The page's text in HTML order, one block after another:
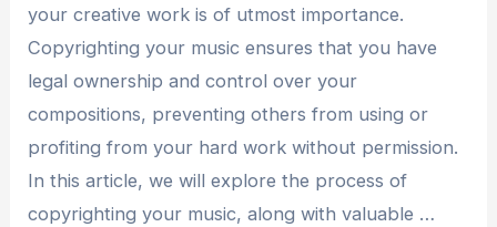
your creative work is of utmost importance.
Copyrighting your music ensures that you have
legal ownership and control over your
compositions, preventing others from using or
profiting from your hard work without permission.
In this article, we will explore the process of
copyrighting your music, along with valuable …